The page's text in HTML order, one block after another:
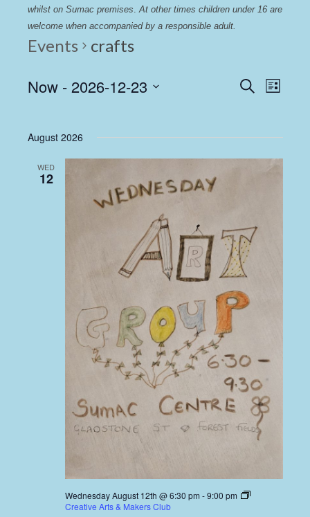
whilst on Sumac premises. At other times children under 16 are
welcome when accompanied by a responsible adult.
Events crafts
Events
and
Views
Search
List
Now - 2026-12-23
August 2026
WED
12
Wednesday August 12th @ 6:30 pm -9:00 pm
Creative Arts & Makers Club